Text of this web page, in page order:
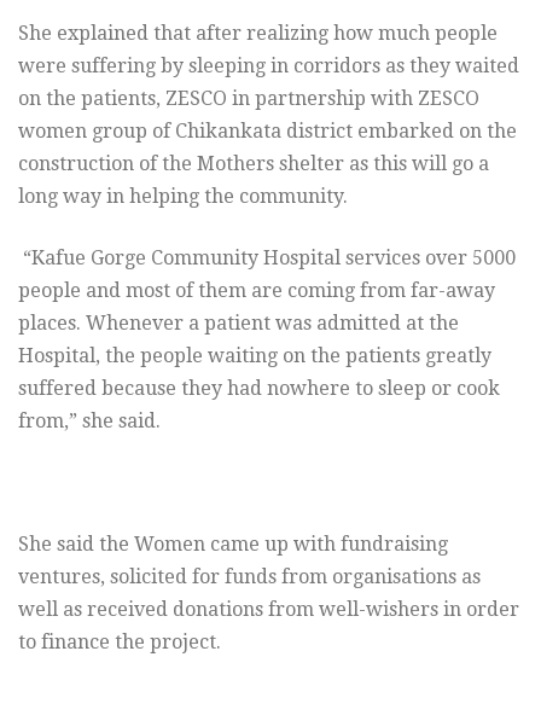
She explained that after realizing how much people
were suffering by sleeping in corridors as they waited
on the patients, ZESCO in partnership with ZESCO
women group of Chikankata district embarked on the
construction of the Mothers shelter as this will go a
long way in helping the community.
“Kafue Gorge Community Hospital services over 5000
people and most of them are coming from far-away
places. Whenever a patient was admitted at the
Hospital, the people waiting on the patients greatly
suffered because they had nowhere to sleep or cook
from,” she said.
She said the Women came up with fundraising
ventures, solicited for funds from organisations as
well as received donations from well-wishers in order
to finance the project.